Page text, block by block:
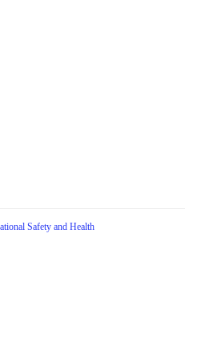
Safety and Health